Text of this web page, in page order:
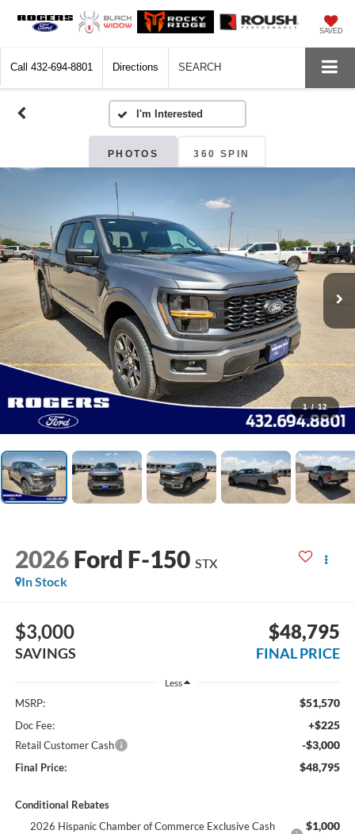
SAVED
Call 432-694-8801 Directions SEARCH
PHOTOS 360 SPIN
1 / 12
2026 Ford F-150 STX
In Stock
$3,000
SAVINGS
$48,795
FINAL PRICE
Less
MSRP: $51,570
Doc Fee: +$225
Retail Customer Cash -$3,000
Final Price: $48,795
Conditional Rebates
2026 Hispanic Chamber of Commerce Exclusive Cash
$1,000